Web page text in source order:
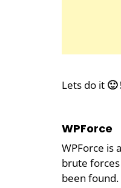
Lets do it 🙂
WPForce
WPForce is
brute forces
been